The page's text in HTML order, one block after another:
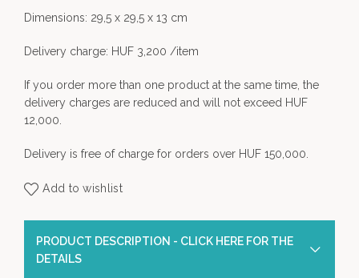
Dimensions: 29,5 x 29,5 x 13 cm
Delivery charge: HUF 3,200 /item
If you order more than one product at the same time, the
delivery charges are reduced and will not exceed HUF
12,000.
Delivery is free of charge for orders over HUF 150,000.
Add to wishlist
PRODUCT DESCRIPTION - CLICK HERE FOR THE
DETAILS